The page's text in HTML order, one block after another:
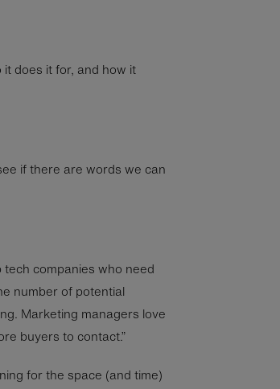
does it for, and how it
if there are words we can
companies who need
number of potential
Marketing managers love
buyers to contact.”
for the space (and time)